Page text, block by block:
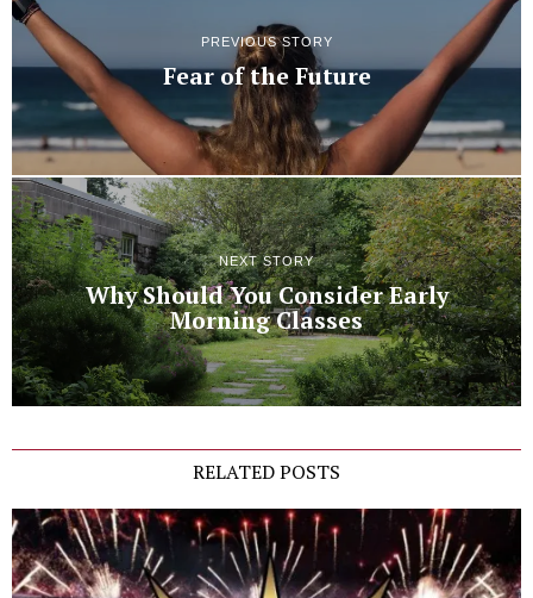
PREVIOUS STORY
Fear of the Future
NEXT STORY
Why Should You Consider Early
Morning Classes
RELATED POSTS